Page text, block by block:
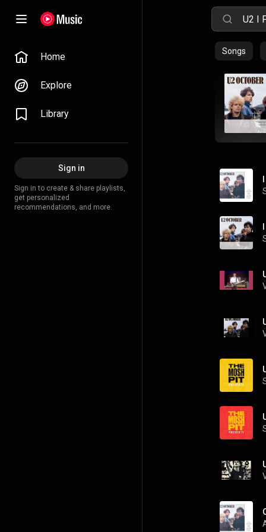
Home
Explore
Library
Sign in
Sign in to create & share playlists,
get personalized
recommendations, and more.
Songs